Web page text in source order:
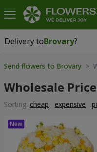
Delivery toBrovary?
Delivery toBrovary|
Send flowers to Brovary >
Wholesale
Sorting: cheap expensive